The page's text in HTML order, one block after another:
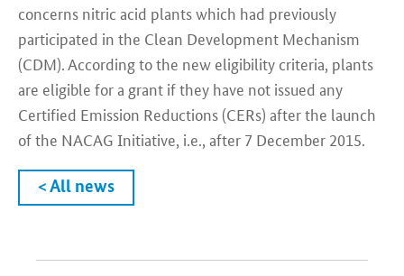
concerns nitric acid plants which had previously
participated in the Clean Development Mechanism
(CDM). According to the new eligibility criteria, plants
are eligible for a grant if they have not issued any
Certified Emission Reductions (CERs) after the launch
of the NACAG Initiative, i.e., after 7 December 2015.
< All news